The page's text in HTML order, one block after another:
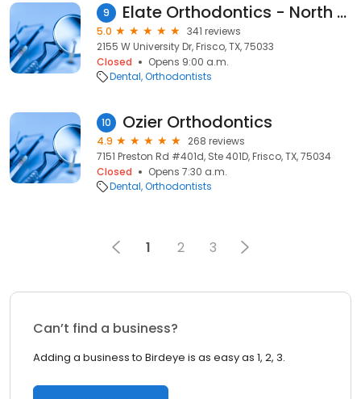
9 Elate Orthodontics - North Frisco
5.0
341 reviews
2155 W University Dr, Frisco, TX, 75033
Closed
Opens 9:00 a.m.
Dental Orthodontists
10 Ozier Orthodontics
4.9
268 reviews
7151 Preston Rd #401d, Ste 401D, Frisco, TX, 75034
Closed
Opens 7:30 a.m.
Dental Orthodontists
1 2 3
Can’t find a business?
Adding a business to Birdeye is as easy as 1, 2, 3.